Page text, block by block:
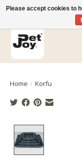
Home / Korfu
Please accept cookies to